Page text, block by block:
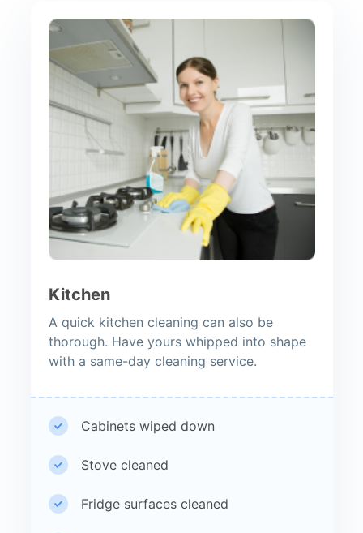
Kitchen
A quick kitchen cleaning can also be
thorough. Have yours whipped into shape
with a same-day cleaning service.
Cabinets wiped down
Stove cleaned
Fridge surfaces cleaned